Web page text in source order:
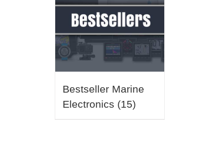
Bestseller Marine
Electronics (15)